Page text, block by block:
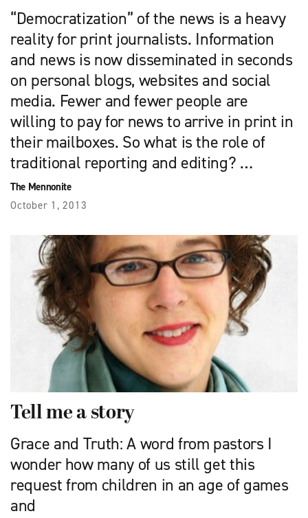
“Democratization” of the news is a heavy
reality for print journalists. Information
and news is now disseminated in seconds
on personal blogs, websites and social
media. Fewer and fewer people are
willing to pay for news to arrive in print in
their mailboxes. So what is the role of
traditional reporting and editing? …
The Mennonite
October 1, 2013
Tell me a story
Grace and Truth: A word from pastors I
wonder how many of us still get this
request from children in an age of games
and